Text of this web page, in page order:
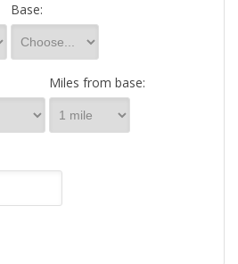
Base:
Miles from base: